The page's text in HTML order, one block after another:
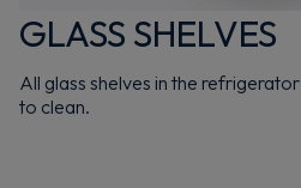
GLASS SHELVES
All glass shelves in the
to clean.